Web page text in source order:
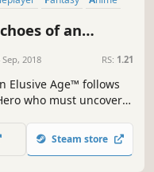
of an
of Light
Sep, 2018 RS: 1.21
Elusive Age™ follows
who must uncover
Steam store